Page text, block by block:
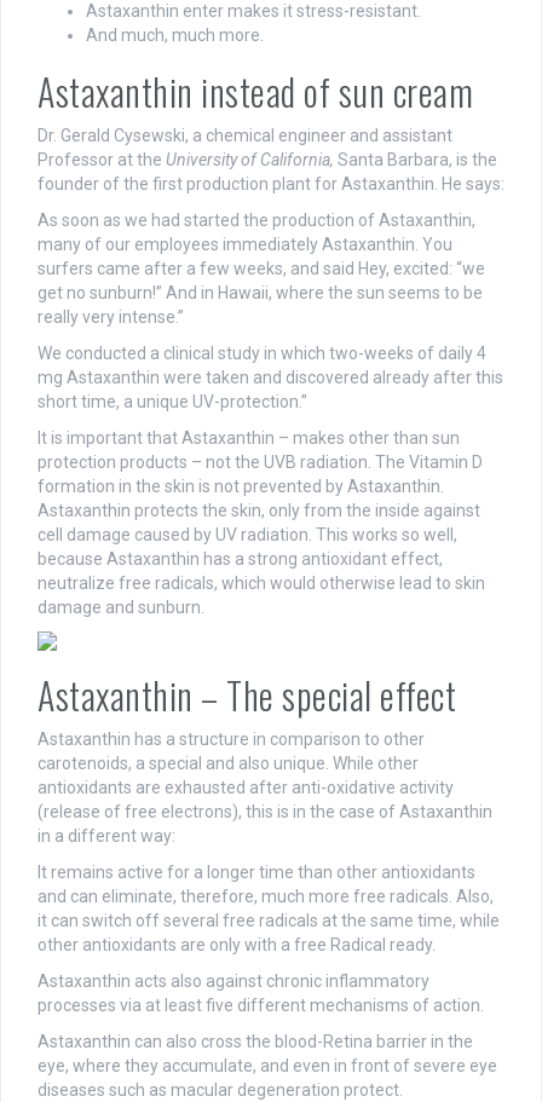
Astaxanthin enter makes it stress-resistant.
And much, much more.
Astaxanthin instead of sun cream
Dr. Gerald Cysewski, a chemical engineer and assistant
Professor at the University of California, Santa Barbara, is the
founder of the first production plant for Astaxanthin. He says:
As soon as we had started the production of Astaxanthin,
many of our employees immediately Astaxanthin. You
surfers came after a few weeks, and said Hey, excited: “we
get no sunburn!” And in Hawaii, where the sun seems to be
really very intense.”
We conducted a clinical study in which two-weeks of daily 4
mg Astaxanthin were taken and discovered already after this
short time, a unique UV-protection.”
It is important that Astaxanthin – makes other than sun
protection products – not the UVB radiation. The Vitamin D
formation in the skin is not prevented by Astaxanthin.
Astaxanthin protects the skin, only from the inside against
cell damage caused by UV radiation. This works so well,
because Astaxanthin has a strong antioxidant effect,
neutralize free radicals, which would otherwise lead to skin
damage and sunburn.
Astaxanthin – The special effect
Astaxanthin has a structure in comparison to other
carotenoids, a special and also unique. While other
antioxidants are exhausted after anti-oxidative activity
(release of free electrons), this is in the case of Astaxanthin
in a different way:
It remains active for a longer time than other antioxidants
and can eliminate, therefore, much more free radicals. Also,
it can switch off several free radicals at the same time, while
other antioxidants are only with a free Radical ready.
Astaxanthin acts also against chronic inflammatory
processes via at least five different mechanisms of action.
Astaxanthin can also cross the blood-Retina barrier in the
eye, where they accumulate, and even in front of severe eye
diseases such as macular degeneration protect.